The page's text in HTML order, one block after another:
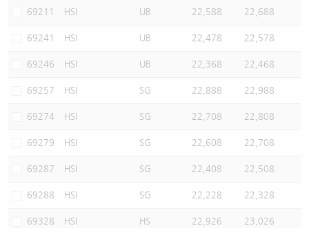
69211 HSI UB 22,588 22,688
69241 HSI UB 22,478 22,578
69246 HSI UB 22,368 22,468
69257 HSI SG 22,888 22,988
69274 HSI SG 22,708 22,808
69279 HSI SG 22,608 22,708
69287 HSI SG 22,408 22,508
69288 HSI SG 22,228 22,328
69328 HSI HS 22,926 23,026